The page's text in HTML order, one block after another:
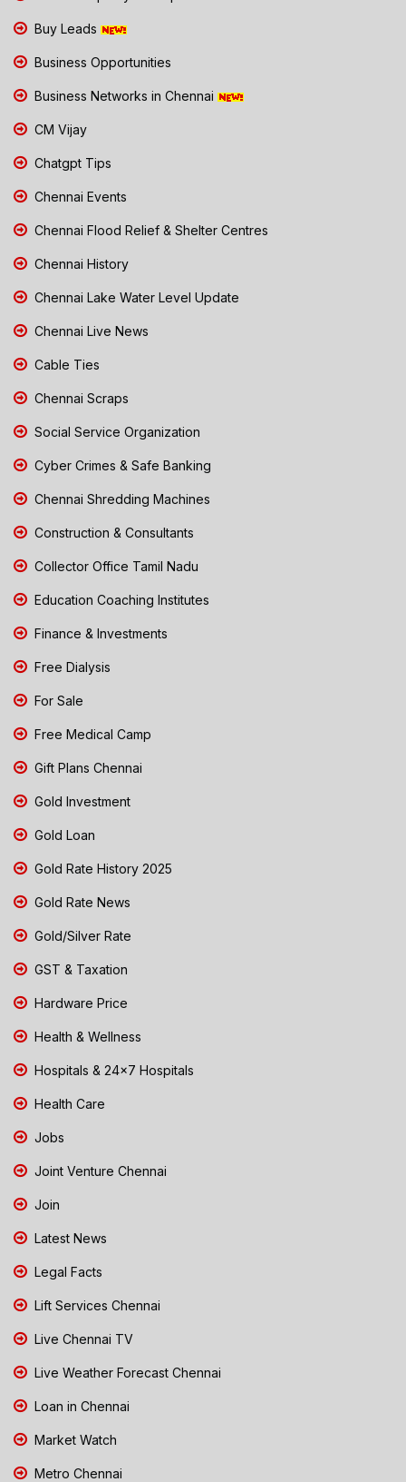
Buy Leads
Business Opportunities
Business Networks in Chennai
CM Vijay
Chatgpt Tips
Chennai Events
Chennai Flood Relief & Shelter Centres
Chennai History
Chennai Lake Water Level Update
Chennai Live News
Cable Ties
Chennai Scraps
Social Service Organization
Cyber Crimes & Safe Banking
Chennai Shredding Machines
Construction & Consultants
Collector Office Tamil Nadu
Education Coaching Institutes
Finance & Investments
Free Dialysis
For Sale
Free Medical Camp
Gift Plans Chennai
Gold Investment
Gold Loan
Gold Rate History 2025
Gold Rate News
Gold/Silver Rate
GST & Taxation
Hardware Price
Health & Wellness
Hospitals & 24x7 Hospitals
Health Care
Jobs
Joint Venture Chennai
Join
Latest News
Legal Facts
Lift Services Chennai
Live Chennai TV
Live Weather Forecast Chennai
Loan in Chennai
Market Watch
Metro Chennai